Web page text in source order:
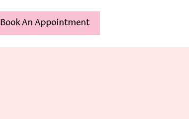
Book An Appointment